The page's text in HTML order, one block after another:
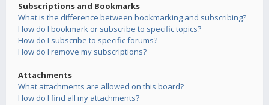
Subscriptions and Bookmarks
What is the difference between bookmarking and subscribing?
How do I bookmark or subscribe to specific topics?
How do I subscribe to specific forums?
How do I remove my subscriptions?
Attachments
What attachments are allowed on this board?
How do I find all my attachments?